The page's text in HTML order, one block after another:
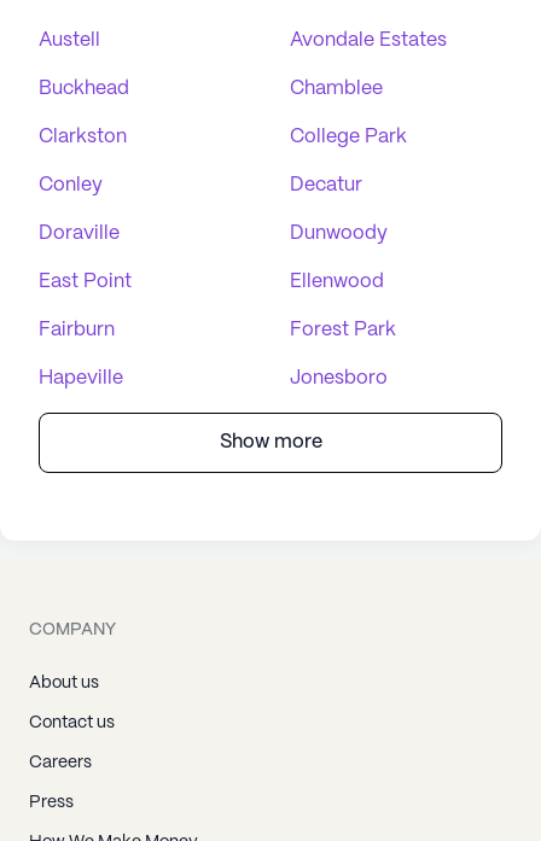
Austell Avondale Estates
Buckhead Chamblee
Clarkston College Park
Conley Decatur
Doraville Dunwoody
East Point Ellenwood
Fairburn Forest Park
Hapeville Jonesboro
Show more
COMPANY
About us
Contact us
Careers
Press